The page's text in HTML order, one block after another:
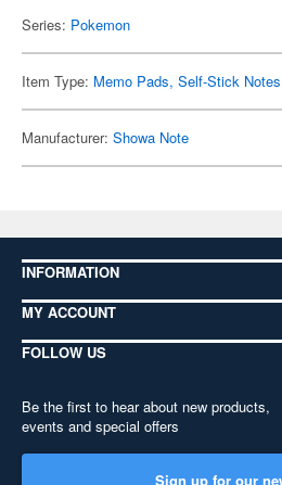
Series: Pokemon
Item Type: Memo Pads, Self-Stick
Manufacturer: Showa Note
INFORMATION
MY ACCOUNT
FOLLOW US
Be the first to hear about new products,
events and special offers
Sign up for our